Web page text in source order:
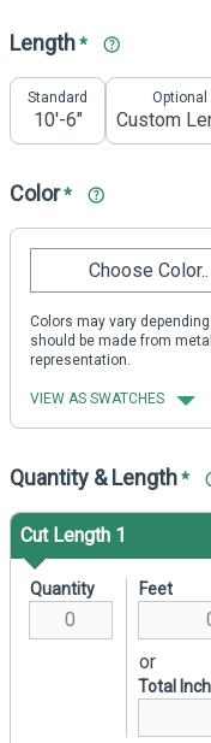
Length*
Standard
10'-6"
Optional
Custom
Color*
Choose Color..
Colors may vary
should be made from
representation.
VIEW AS SWATCHES
Quantity & Length*
Cut Length 1
Quantity Feet
or
Total